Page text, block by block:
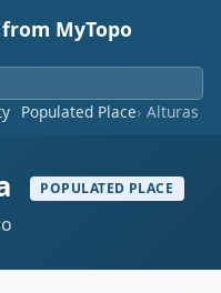
MyTopo
Populated Place Alturas
POPULATED PLACE